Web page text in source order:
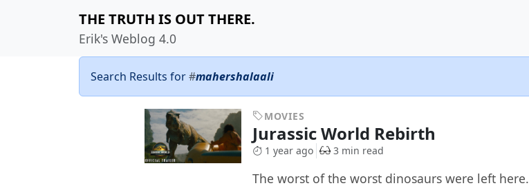
THE TRUTH IS OUT THERE.
Erik's Weblog 4.0
Search Results for#mahershalaali
MOVIES
Jurassic World Rebirth
1 year ago 3 min read
The worst of the worst dinosaurs were left here.